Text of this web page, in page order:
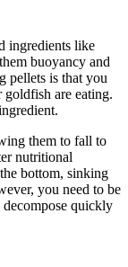
ingredients like
buoyancy and
pellets is that you
are eating.
them to fall to
nutritional
bottom, sinking
you need to be
quickly